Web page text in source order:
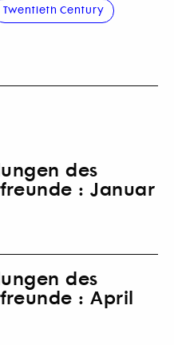
Twentieth Century
des
: Januar
des
: April